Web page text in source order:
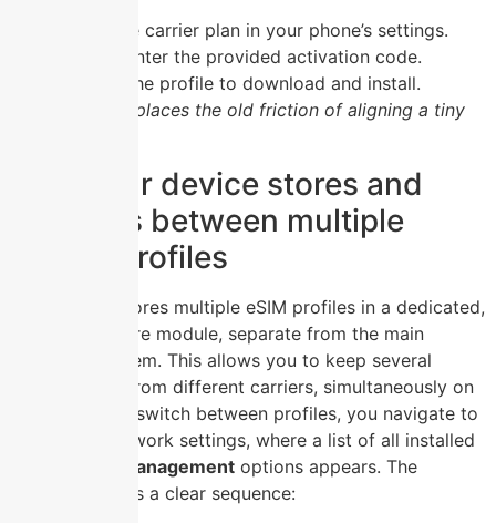
Select the carrier plan in your phone’s settings.
Scan or enter the provided activation code.
Wait for the profile to download and install.
This entirely replaces the old friction of aligning a tiny
How your device stores and
switches between multiple
mobile profiles
Your device stores multiple eSIM profiles in a dedicated,
secure hardware module, separate from the main
operating system. This allows you to keep several
mobile plans, from different carriers, simultaneously on
one phone. To switch between profiles, you navigate to
the mobile network settings, where a list of all installed
eSIM profile management options appears. The
process follows a clear sequence: